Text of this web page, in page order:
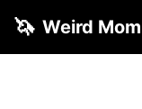
🦄 Weird Mom